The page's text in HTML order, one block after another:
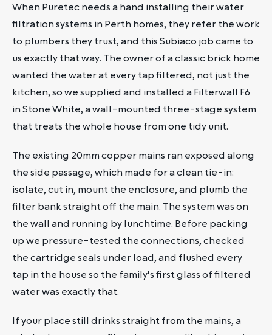
When Puretec needs a hand installing their water
filtration systems in Perth homes, they refer the work
to plumbers they trust, and this Subiaco job came to
us exactly that way. The owner of a classic brick home
wanted the water at every tap filtered, not just the
kitchen, so we supplied and installed a Filterwall F6
in Stone White, a wall-mounted three-stage system
that treats the whole house from one tidy unit.
The existing 20mm copper mains ran exposed along
the side passage, which made for a clean tie-in:
isolate, cut in, mount the enclosure, and plumb the
filter bank straight off the main. The system was on
the wall and running by lunchtime. Before packing
up we pressure-tested the connections, checked
the cartridge seals under load, and flushed every
tap in the house so the family's first glass of filtered
water was exactly that.
If your place still drinks straight from the mains, a